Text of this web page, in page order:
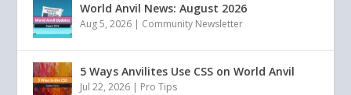
World Anvil News: August 2026
Aug 5, 2026 | Community Newsletter
5 Ways Anvilites Use CSS on World Anvil
Jul 22, 2026 | Pro Tips